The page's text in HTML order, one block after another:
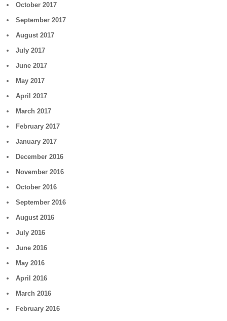
October 2017
September 2017
August 2017
July 2017
June 2017
May 2017
April 2017
March 2017
February 2017
January 2017
December 2016
November 2016
October 2016
September 2016
August 2016
July 2016
June 2016
May 2016
April 2016
March 2016
February 2016